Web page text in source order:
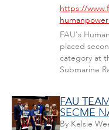
https://
FAU's
placed
category at
Submarine
FAU
SECME
By Kelsie